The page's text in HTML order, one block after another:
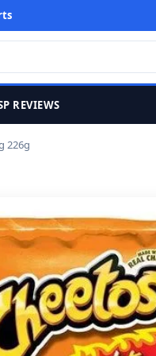
REVIEWS
226g